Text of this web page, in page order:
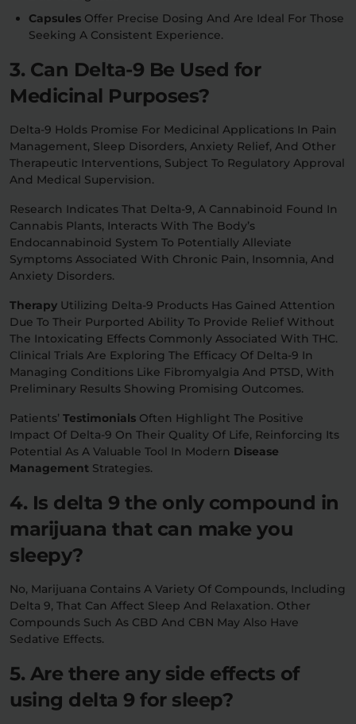
Capsules Offer Precise Dosing And Are Ideal For Those
Seeking A Consistent Experience.
3. Can Delta-9 Be Used for
Medicinal Purposes?
Delta-9 Holds Promise For Medicinal Applications In Pain
Management, Sleep Disorders, Anxiety Relief, And Other
Therapeutic Interventions, Subject To Regulatory Approval
And Medical Supervision.
Research Indicates That Delta-9, A Cannabinoid Found In
Cannabis Plants, Interacts With The Body’s
Endocannabinoid System To Potentially Alleviate
Symptoms Associated With Chronic Pain, Insomnia, And
Anxiety Disorders.
Therapy Utilizing Delta-9 Products Has Gained Attention
Due To Their Purported Ability To Provide Relief Without
The Intoxicating Effects Commonly Associated With THC.
Clinical Trials Are Exploring The Efficacy Of Delta-9 In
Managing Conditions Like Fibromyalgia And PTSD, With
Preliminary Results Showing Promising Outcomes.
Patients’ Testimonials Often Highlight The Positive
Impact Of Delta-9 On Their Quality Of Life, Reinforcing Its
Potential As A Valuable Tool In Modern Disease
Management Strategies.
4. Is delta 9 the only compound in
marijuana that can make you
sleepy?
No, Marijuana Contains A Variety Of Compounds, Including
Delta 9, That Can Affect Sleep And Relaxation. Other
Compounds Such As CBD And CBN May Also Have
Sedative Effects.
5. Are there any side effects of
using delta 9 for sleep?